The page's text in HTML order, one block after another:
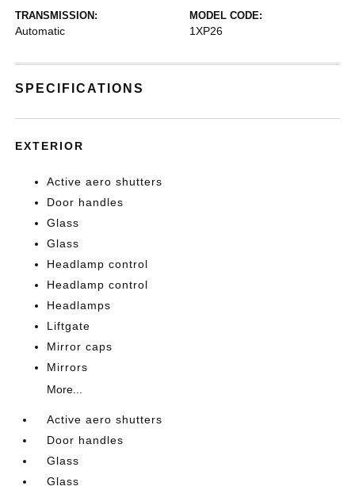
TRANSMISSION:
Automatic
MODEL CODE:
1XP26
SPECIFICATIONS
EXTERIOR
Active aero shutters
Door handles
Glass
Glass
Headlamp control
Headlamp control
Headlamps
Liftgate
Mirror caps
Mirrors
More...
Active aero shutters
Door handles
Glass
Glass